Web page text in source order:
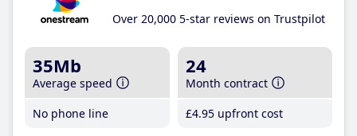
Over 20,000 5-star reviews on Trustpilot
35Mb
Average speed
No phone line
24
Month contract
£4.95 upfront cost